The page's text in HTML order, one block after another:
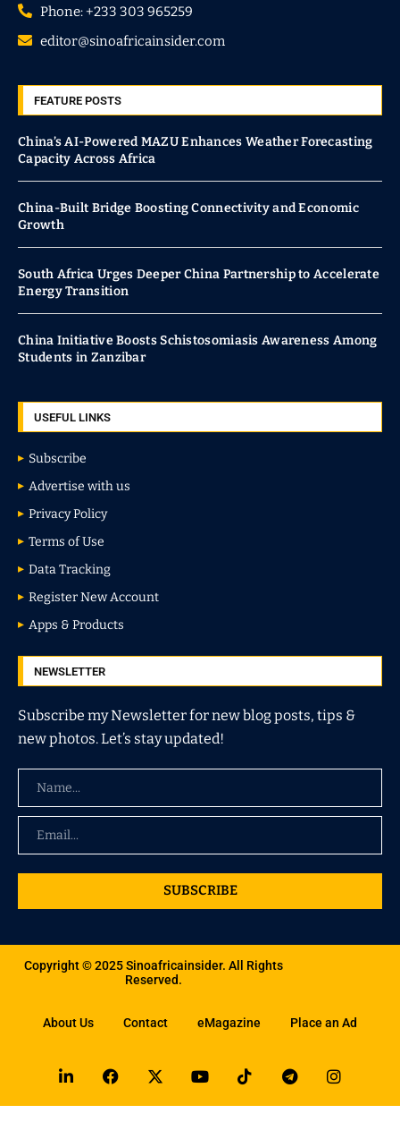
Phone: +233 303 965259
editor@sinoafricainsider.com
FEATURE POSTS
China’s AI-Powered MAZU Enhances Weather Forecasting
Capacity Across Africa
China-Built Bridge Boosting Connectivity and Economic
Growth
South Africa Urges Deeper China Partnership to Accelerate
Energy Transition
China Initiative Boosts Schistosomiasis Awareness Among
Students in Zanzibar
USEFUL LINKS
Subscribe
Advertise with us
Privacy Policy
Terms of Use
Data Tracking
Register New Account
Apps & Products
NEWSLETTER
Subscribe my Newsletter for new blog posts, tips &
new photos. Let’s stay updated!
SUBSCRIBE
Copyright © 2025 Sinoafricainsider. All Rights
Reserved.
About Us Contact eMagazine Place an Ad